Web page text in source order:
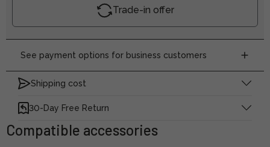
Trade-in offer
See payment options for business customers
Shipping cost
30-Day Free Return
Compatible accessories